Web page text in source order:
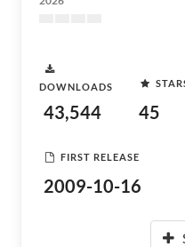
DOWNLOADS
43,544 45
FIRST RELEASE
2009-10-16